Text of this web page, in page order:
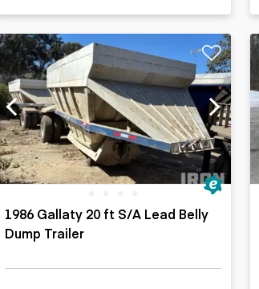
1986 Gallaty 20 ft S/A Lead Belly
Dump Trailer